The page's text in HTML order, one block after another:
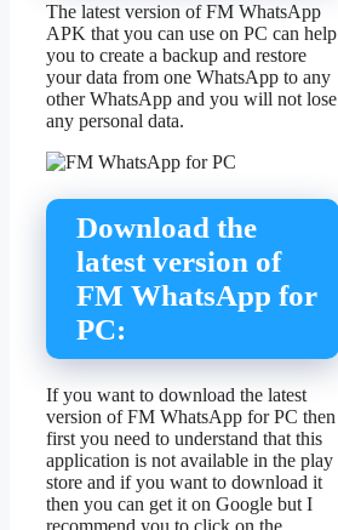
The latest version of FM WhatsApp
APK that you can use on PC can help
you to create a backup and restore
your data from one WhatsApp to any
other WhatsApp and you will not lose
any personal data.
Download the
latest version of
FM WhatsApp for
PC:
If you want to download the latest
version of FM WhatsApp for PC then
first you need to understand that this
application is not available in the play
store and if you want to download it
then you can get it on Google but I
recommend you to click on the